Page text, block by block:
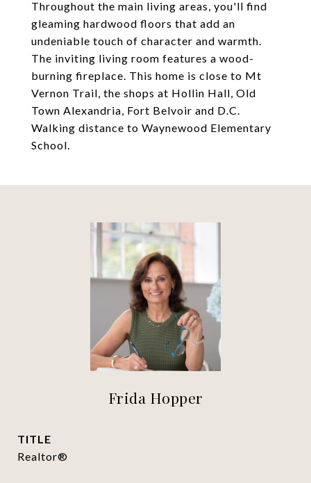
Throughout the main living areas, you'll find
gleaming hardwood floors that add an
undeniable touch of character and warmth.
The inviting living room features a wood-
burning fireplace. This home is close to Mt
Vernon Trail, the shops at Hollin Hall, Old
Town Alexandria, Fort Belvoir and D.C.
Walking distance to Waynewood Elementary
School.
Frida Hopper
TITLE
Realtor®